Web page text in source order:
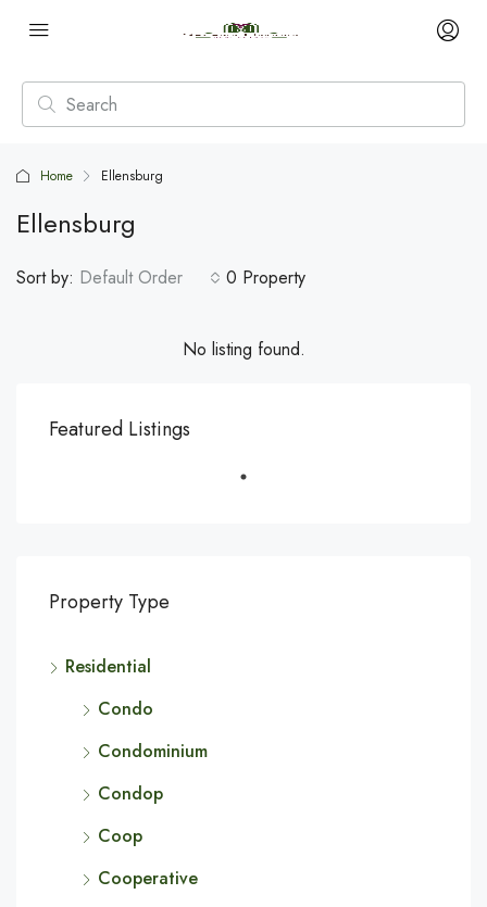
Home Ellensburg
Ellensburg
0 Property
Sort by: Default Order
No listing found.
Featured Listings
Property Type
Residential
Condo
Condominium
Condop
Coop
Cooperative